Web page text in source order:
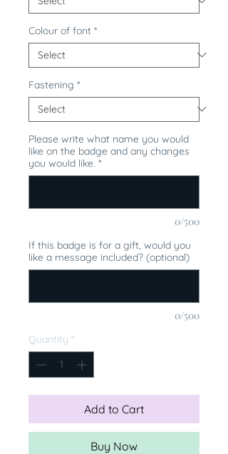
Colour of font *
Fastening *
Please write what name you would
like on the badge and any changes
you would like. *
0/500
If this badge is for a gift, would you
like a message included? (optional)
0/500
Quantity *
Add to Cart
Buy Now